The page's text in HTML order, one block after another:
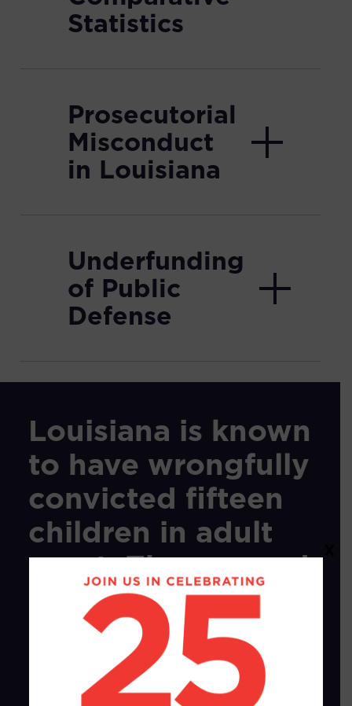
Statistics
Prosecutorial
Misconduct
in Louisiana
Underfunding
of Public
Defense
Louisiana is known
to have wrongfully
convicted fifteen
children in adult
court. They served
262 yearsin
prison.All fifteen
children were